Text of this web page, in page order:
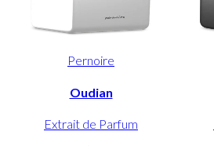
Pernoire
Oudian
Extrait de Parfum